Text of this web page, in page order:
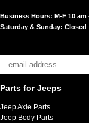
Business Hours: M-F 10 am
Saturday & Sunday: Closed
Parts for Jeeps
Jeep Axle Parts
Jeep Body Parts